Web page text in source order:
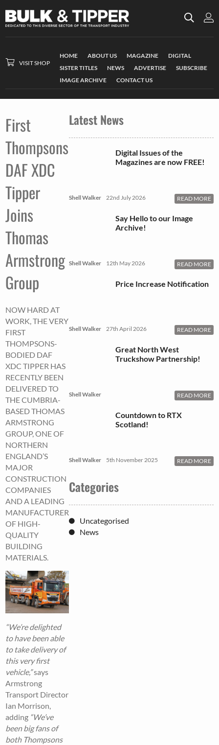
VISIT SHOP
HOME ABOUT US MAGAZINE
DIGITAL
SISTER TITLES
NEWS ADVERTISE
SUBSCRIBE
IMAGE ARCHIVE
CONTACT US
First
Thompsons
DAF XDC
Tipper
Joins
Thomas
Armstrong
Group
NOW HARD AT
WORK, THE VERY
FIRST
THOMPSONS-
BODIED DAF
XDC TIPPER HAS
RECENTLY BEEN
DELIVERED TO
THE CUMBRIA-
BASED THOMAS
ARMSTRONG
GROUP, ONE OF
NORTHERN
ENGLAND’S
MAJOR
CONSTRUCTION
COMPANIES
AND A LEADING
MANUFACTURER
OF HIGH-
QUALITY
BUILDING
MATERIALS.
“We’re delighted
to have been able
to take delivery of
this very first
vehicle,”says
Armstrong
Transport Director
Ian Morrison,
adding “We’ve
been big fans of
both Thompsons
Latest News
Digital Issues of the
Magazines are now FREE!
Shell Walker 22nd July 2026 READ MORE
Say Hello to our Image
Archive!
Shell Walker 12th May 2026 READ MORE
Price Increase Notification
Shell Walker 27th April 2026 READ MORE
Great North West
Truckshow Partnership!
Shell Walker READ MORE
Countdown to RTX
Scotland!
Shell Walker 5th November 2025 READ MORE
Categories
Uncategorised
News